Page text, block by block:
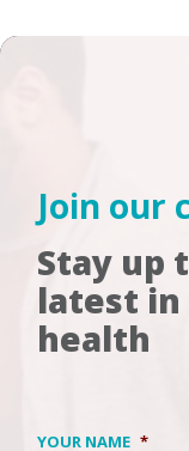
Join our
Stay up
latest
health
YOUR NAME *